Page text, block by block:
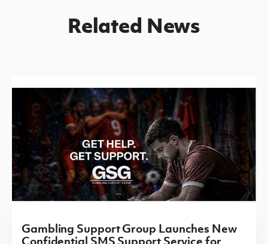
Related News
Gambling Support Group Launches New